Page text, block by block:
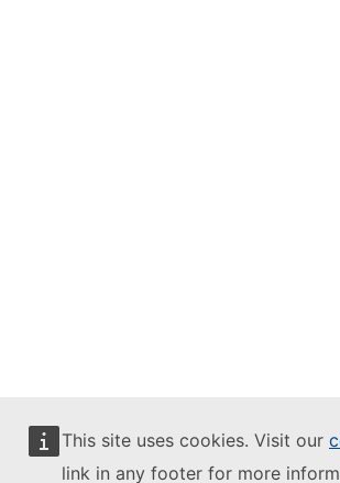
This site uses cookies. Visit our
link in any footer for more